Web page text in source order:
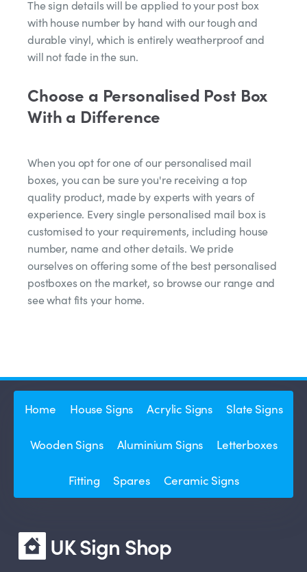
The sign details will be applied to your post box
with house number by hand with our tough and
durable vinyl, which is entirely weatherproof and
will not fade in the sun.
Choose a Personalised Post Box
With a Difference
When you opt for one of our personalised mail
boxes, you can be sure you're receiving a top
quality product, made by experts with years of
experience. Every single personalised mail box is
customised to your requirements, including house
number, name and other details. We pride
ourselves on offering some of the best personalised
postboxes on the market, so browse our range and
see what fits your home.
Home House Signs Acrylic Signs Slate Signs
Wooden Signs Aluminium Signs Letterboxes
Fitting Spares Ceramic Signs
UK Sign Shop